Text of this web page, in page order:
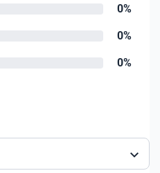
0%
0%
0%